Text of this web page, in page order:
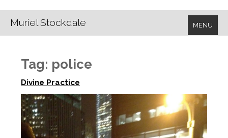
Muriel Stockdale MENU
Tag: police
Divine Practice